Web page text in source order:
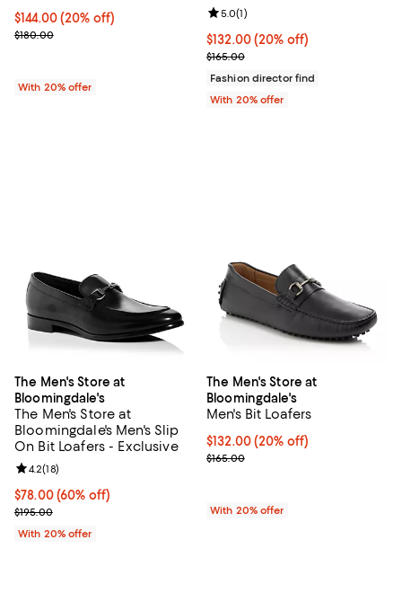
Current price $144.00; 20% off; undefined;
$144.00(20% off)
; Previous price $180.00;
$180.00
With 20% offer
Current price $132.00; 20% off;
$132.00(20% off)
; Previous price $165.00;
$165.00
Review rating: 5.0 out of 5; 1
5.0(1)
Fashion director find
With 20% offer
The Men's Store at
Bloomingdale's
The Men's Store at
Bloomingdale's Men's Slip
On Bit Loafers - Exclusive
$78.00; 60% off; undefined;
$78.00(60% off)
Current sale price $97.50; Previous price $195.00;
$195.00
Review rating: 4.2 out of 5; 18 reviews;
4.2(18)
With 20% offer
The Men's Store at
Bloomingdale's
Men's Bit Loafers
Current price $132.00; 20% off;
$132.00(20% off)
; Previous price $165.00;
$165.00
With 20% offer